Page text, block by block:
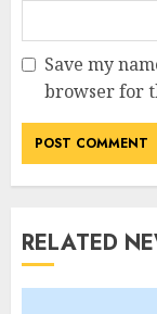
Save my
browser for
RELATED